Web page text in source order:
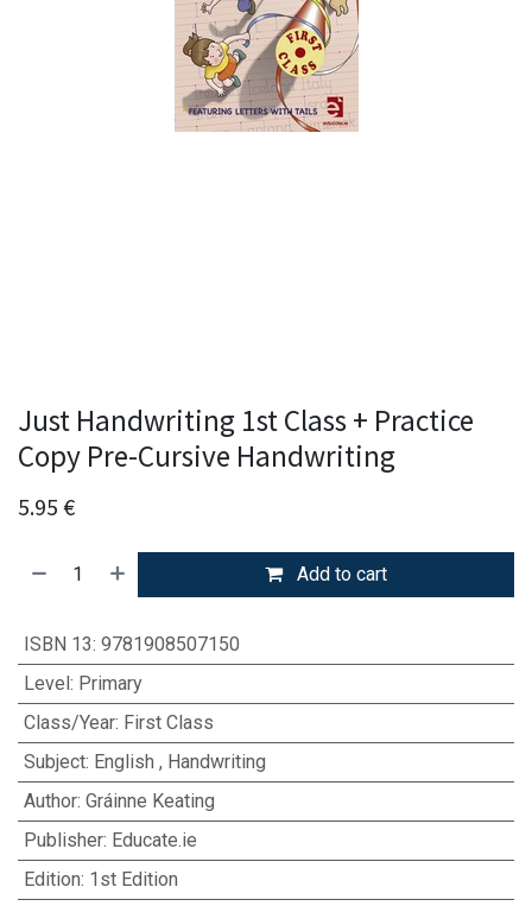
Just Handwriting 1st Class + Practice
Copy Pre-Cursive Handwriting
5.95 €
Add to cart
ISBN 13: 9781908507150
Level: Primary
Class/Year: First Class
Subject: English , Handwriting
Author: Gráinne Keating
Publisher: Educate.ie
Edition: 1st Edition